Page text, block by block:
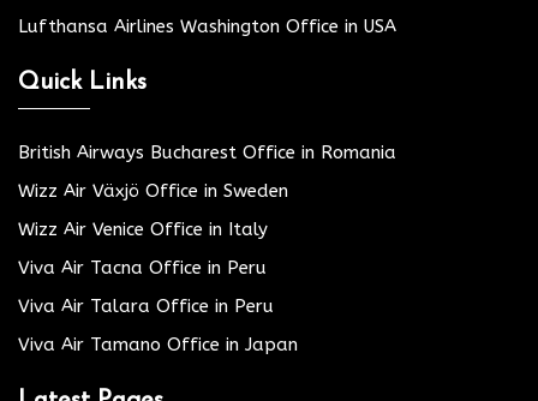
Lufthansa Airlines Washington Office in USA
Quick Links
British Airways Bucharest Office in Romania
Wizz Air Växjö Office in Sweden
Wizz Air Venice Office in Italy
Viva Air Tacna Office in Peru
Viva Air Talara Office in Peru
Viva Air Tamano Office in Japan